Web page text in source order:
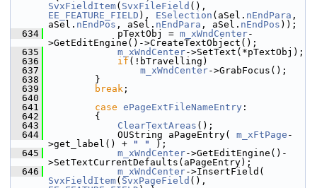
SvxFieldItem( SvxFileField
EE_FEATURE_FIELD ), ESelection (aSel. nEndPara ,
aSel. nEndPos , aSel. nEndPara , aSel. nEndPos ));
  634
            pTextObj =
m_xWndCenter-
>GetEditEngine()->CreateTextObject();
  635
m_xWndCenter->SetText(*pTextObj);
  636
if (!bTravelling)
  637
m_xWndCenter->GrabFocus();
  638
        }
  639
break ;
  640
  641
case ePageExtFileNameEntry :
  642
        {
  643
ClearTextAreas ();
  644
            OUString aPageEntry(
m_xFtPage -
>get_label() +
" "
);
  645
m_xWndCenter->GetEditEngine()-
>SetTextCurrentDefaults(aPageEntry);
  646
m_xWndCenter
SvxFieldItem( SvxPageField